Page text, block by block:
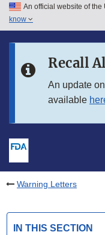
Skip to main content
Skip to in this section
An official website of
know
Recall
An update
available
Warning Letters
IN THIS SECTION